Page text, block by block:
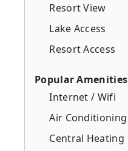
Resort View
Lake Access
Resort Access
Popular Amenities
Internet / Wifi
Air Conditioning
Central Heating